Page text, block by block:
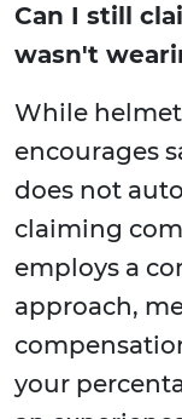
Can I still
wasn't
While
encourages
does not
claiming
employs a
approach,
your